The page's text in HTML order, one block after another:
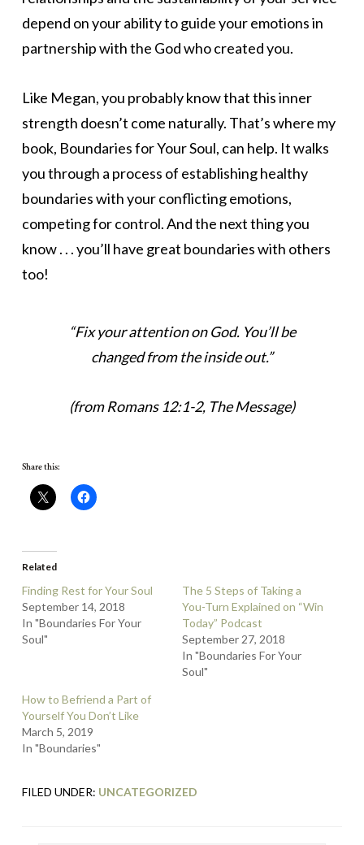
depend on your ability to guide your emotions in
partnership with the God who created you.
Like Megan, you probably know that this inner
strength doesn’t come naturally. That’s where my
book, Boundaries for Your Soul, can help. It walks
you through a process of establishing healthy
boundaries with your conflicting emotions,
competing for control. And the next thing you
know . . . you’ll have great boundaries with others
too!
“Fix your attention on God. You’ll be
changed from the inside out.”
(from Romans 12:1-2, The Message)
Share this:
Related
Finding Rest for Your Soul
September 14, 2018
In "Boundaries For Your
Soul"
The 5 Steps of Taking a
You-Turn Explained on “Win
Today” Podcast
September 27, 2018
In "Boundaries For Your
Soul"
How to Befriend a Part of
Yourself You Don’t Like
March 5, 2019
In "Boundaries"
FILED UNDER: UNCATEGORIZED